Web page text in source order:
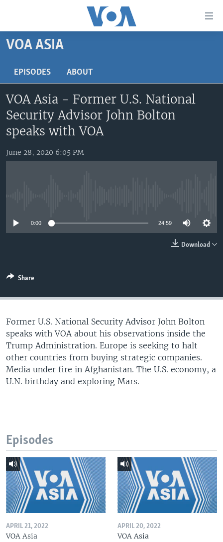
Skip
content
Skip
to
main
Navigation
Skip
Search
UNITED STATES
ALL ABOUT AMERICA
AFRICA
THE AMERICAS
EUROPE
BROADCAST PROGRAMS
VOA LANGUAGES
VOA ASIA
EPISODES ABOUT
VOA Asia - Former U.S. National
Security Advisor John Bolton
speaks with VOA
June 28, 2020 6:05 PM
0:00 24:59
Download
Share
Former U.S. National Security Advisor John Bolton
speaks with VOA about his observations inside the
Trump Administration. Europe is seeking to halt
other countries from buying strategic companies.
Media under fire in Afghanistan. The U.S. economy, a
U.N. birthday and exploring Mars.
Episodes
APRIL 21, 2022
VOA Asia
APRIL 20, 2022
VOA Asia